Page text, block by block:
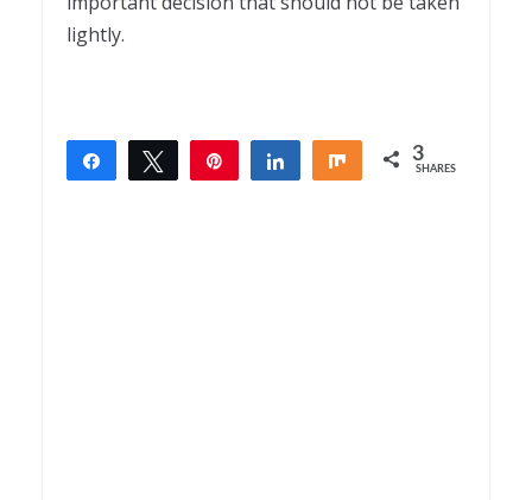
lightly.
Share Tweet Share Share 3
SHARES